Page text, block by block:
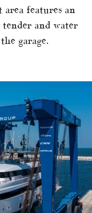
features an
and water
garage.